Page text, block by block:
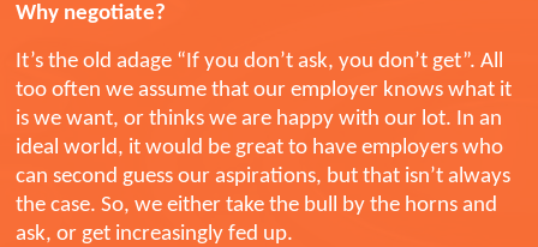
Why negotiate?
It’s the old adage “If you don’t ask, you don’t get”. All
too often we assume that our employer knows what it
is we want, or thinks we are happy with our lot. In an
ideal world, it would be great to have employers who
can second guess our aspirations, but that isn’t always
the case. So, we either take the bull by the horns and
ask, or get increasingly fed up.